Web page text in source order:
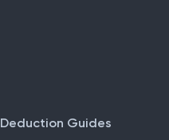
Deduction Guides